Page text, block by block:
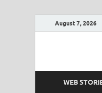
August 7, 2026
WEB